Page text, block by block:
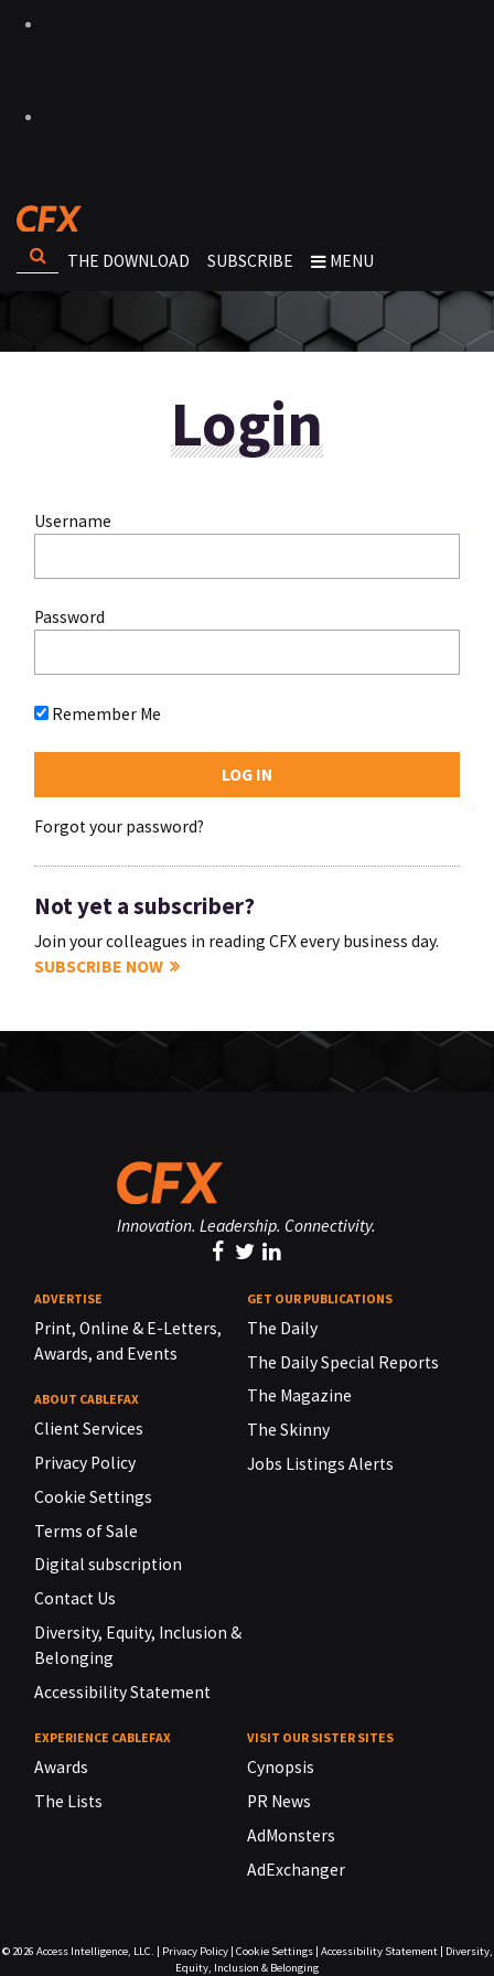
THE DOWNLOAD SUBSCRIBE MENU
Login
Username
Password
Remember Me
Forgot your password?
Not yet a subscriber?
Join your colleagues in reading CFX every business day.
SUBSCRIBE NOW
Innovation. Leadership. Connectivity.
ADVERTISE
Print, Online & E-Letters,
Awards, and Events
ABOUT CABLEFAX
Client Services
Privacy Policy
Cookie Settings
Terms of Sale
Digital subscription
Contact Us
Diversity, Equity, Inclusion &
Belonging
Accessibility Statement
GET OUR PUBLICATIONS
The Daily
The Daily Special Reports
The Magazine
The Skinny
Jobs Listings Alerts
EXPERIENCE CABLEFAX
Awards
The Lists
VISIT OUR SISTER SITES
Cynopsis
PR News
AdMonsters
AdExchanger
© 2026 Access Intelligence, LLC. | Privacy Policy| Cookie Settings| Accessibility Statement| Diversity,
Equity, Inclusion & Belonging